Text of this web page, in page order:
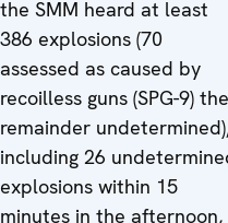
the SMM heard at least
386 explosions (70
assessed as caused by
recoilless guns (SPG-9) the
remainder
including 26
explosions within 15
minutes in the afternoon,